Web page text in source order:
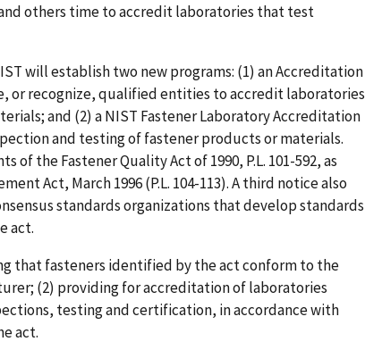
others time to accredit laboratories that test
will establish two new programs: (1) an Accreditation
or recognize, qualified entities to accredit laboratories
and (2) a NIST Fastener Laboratory Accreditation
and testing of fastener products or materials.
the Fastener Quality Act of 1990, P.L. 101-592, as
Act, March 1996 (P.L. 104-113). A third notice also
standards organizations that develop standards
act.
that fasteners identified by the act conform to the
(2) providing for accreditation of laboratories
testing and certification, in accordance with
act.